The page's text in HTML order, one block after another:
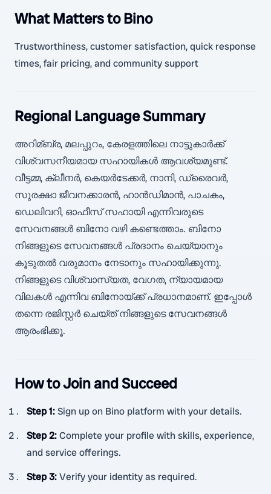
What Matters to Bino
Trustworthiness, customer satisfaction, quick response
times, fair pricing, and community support
Regional Language Summary
അറിമ്ബ്ര, മലപ്പുറം, കേരളത്തിലെ നാട്ടുകാർക്ക്
വിശ്വസനീയമായ സഹായികൾ ആവശ്യമുണ്ട്.
വീട്ടമ്മ, ക്ലീനർ, കെയർടേക്കർ, നാനി, ഡ്രൈവർ,
സുരക്ഷാ ജീവനക്കാരൻ, ഹാൻഡിമാൻ, പാചകം,
ഡെലിവറി, ഓഫീസ് സഹായി എന്നിവരുടെ
സേവനങ്ങൾ ബിനോ വഴി കണ്ടെത്താം. ബിനോ
നിങ്ങളുടെ സേവനങ്ങൾ പ്രദാനം ചെയ്യാനും
കൂടുതൽ വരുമാനം നേടാനും സഹായിക്കുന്നു.
നിങ്ങളുടെ വിശ്വാസ്യത, വേഗത, ന്യായമായ
വിലകൾ എന്നിവ ബിനോയ്ക്ക് പ്രധാനമാണ്. ഇപ്പോൾ
തന്നെ രജിസ്റ്റർ ചെയ്ത് നിങ്ങളുടെ സേവനങ്ങൾ
ആരംഭിക്കൂ.
How to Join and Succeed
Step 1:Sign up on Bino platform with your details.
Step 2:Complete your profile with skills, experience,
and service offerings.
Step 3:Verify your identity as required.